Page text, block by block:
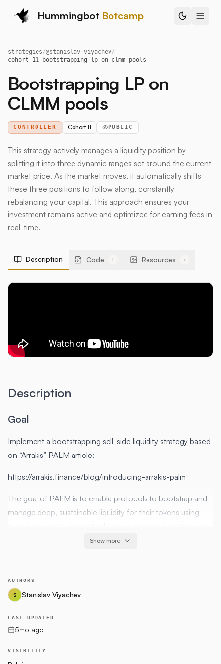
Hummingbot Botcamp
strategies/@stanislav-viyachev/
cohort-11-bootstrapping-lp-on-clmm-pools
Bootstrapping LP on
CLMM pools
CONTROLLER Cohort 11 PUBLIC
This strategy actively manages a liquidity position by
splitting it into three dynamic ranges set around the current
market price. As the market moves, it automatically shifts
these three positions to follow along, constantly
rebalancing your capital. This approach ensures your
investment remains active and optimized for earning fees in
real-time.
Description Code 1 Resources 5
Description
Goal
Implement a bootstrapping sell-side liquidity strategy based
on “Arrakis” PALM article:
https://arrakis.finance/blog/introducing-arrakis-palm
The goal of PALM is to enable protocols to bootstrap and
manage deep, sustainable liquidity for their tokens using
complex bonding mechanisms.
Protocols have surplus native tokens but limited base
assets
Organic market activity can rebalance inventory over
time
Show more
AUTHORS
S Stanislav Viyachev
LAST UPDATED
5mo ago
VISIBILITY